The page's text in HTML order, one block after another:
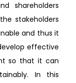
shareholders
stakeholders
and thus it
effective
so that it can
In this